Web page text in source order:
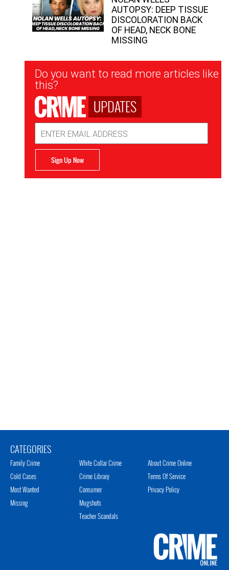
AUTOPSY: DEEP TISSUE
DISCOLORATION BACK
OF HEAD, NECK BONE
MISSING
Newsletter
Signup
Do you want to read more articles like
this?
UPDATES
Address
Sign Up Now
CATEGORIES
Family Crime
Cold Cases
Most Wanted
Missing
White Collar Crime
Crime Library
Consumer
Mugshots
Teacher Scandals
About Crime Online
Terms Of Service
Privacy Policy